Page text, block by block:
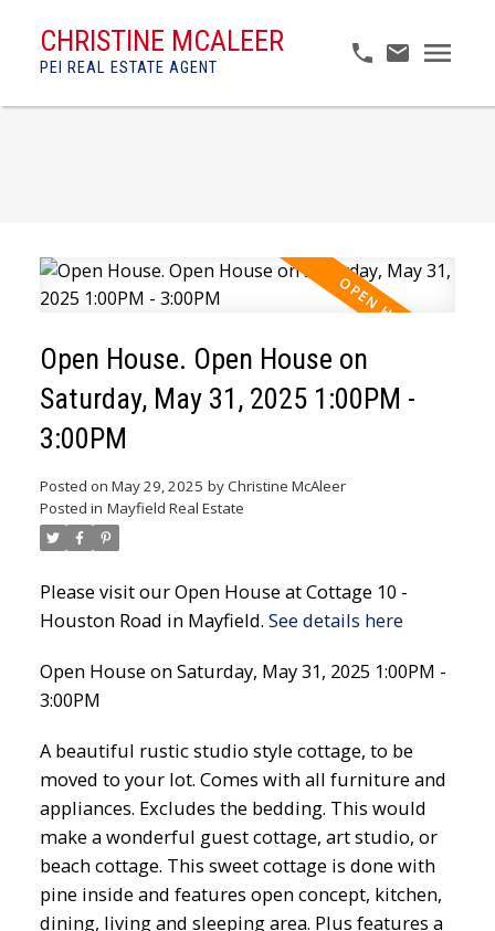
CHRISTINE MCALEER
PEI REAL ESTATE AGENT
Open House. Open House on
Saturday, May 31, 2025 1:00PM -
3:00PM
Posted on May 29, 2025 byChristine McAleer
Posted in Mayfield Real Estate
Please visit our Open House at Cottage 10 -
Houston Road in Mayfield. See details here
Open House on Saturday, May 31, 2025 1:00PM -
3:00PM
A beautiful rustic studio style cottage, to be
moved to your lot. Comes with all furniture and
appliances. Excludes the bedding. This would
make a wonderful guest cottage, art studio, or
beach cottage. This sweet cottage is done with
pine inside and features open concept, kitchen,
dining, living and sleeping area. Plus features a